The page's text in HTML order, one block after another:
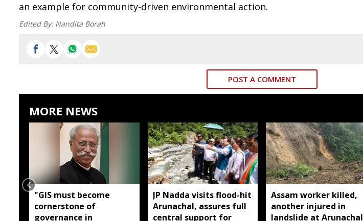
an example for community-driven environmental action.
Edited By: Nandita Borah
POST A COMMENT
MORE NEWS
"GIS must become
cornerstone of
governance in
JP Nadda visits flood-hit
Arunachal, assures full
central support for
Assam worker killed,
another injured in
landslide at Arunachal